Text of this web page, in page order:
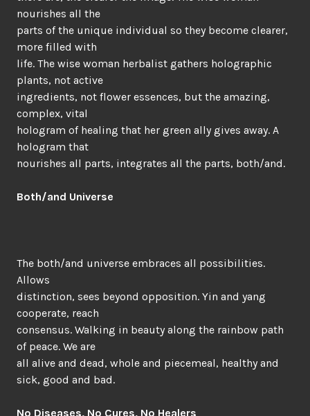
nourishes all the
parts of the unique individual so they become clearer,
more filled with
life. The wise woman herbalist gathers holographic
plants, not active
ingredients, not flower essences, but the amazing,
complex, vital
hologram of healing that her green ally gives away. A
hologram that
nourishes all parts, integrates all the parts, both/and.
Both/and Universe
The both/and universe embraces all possibilities.
Allows
distinction, sees beyond opposition. Yin and yang
cooperate, reach
consensus. Walking in beauty along the rainbow path
of peace. We are
all alive and dead, whole and piecemeal, healthy and
sick, good and bad.
No Diseases, No Cures, No Healers